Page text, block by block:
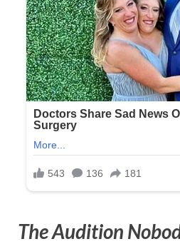
The Audition